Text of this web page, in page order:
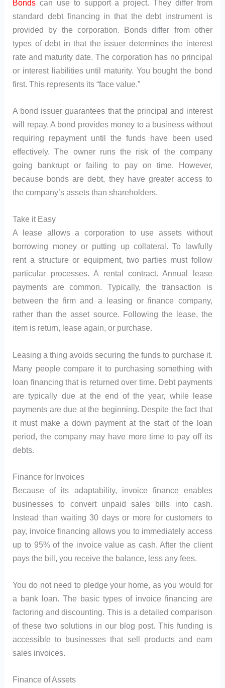
Bonds can use to support a project. They differ from
standard debt financing in that the debt instrument is
provided by the corporation. Bonds differ from other
types of debt in that the issuer determines the interest
rate and maturity date. The corporation has no principal
or interest liabilities until maturity. You bought the bond
first. This represents its “face value.”
A bond issuer guarantees that the principal and interest
will repay. A bond provides money to a business without
requiring repayment until the funds have been used
effectively. The owner runs the risk of the company
going bankrupt or failing to pay on time. However,
because bonds are debt, they have greater access to
the company’s assets than shareholders.
Take it Easy
A lease allows a corporation to use assets without
borrowing money or putting up collateral. To lawfully
rent a structure or equipment, two parties must follow
particular processes. A rental contract. Annual lease
payments are common. Typically, the transaction is
between the firm and a leasing or finance company,
rather than the asset source. Following the lease, the
item is return, lease again, or purchase.
Leasing a thing avoids securing the funds to purchase it.
Many people compare it to purchasing something with
loan financing that is returned over time. Debt payments
are typically due at the end of the year, while lease
payments are due at the beginning. Despite the fact that
it must make a down payment at the start of the loan
period, the company may have more time to pay off its
debts.
Finance for Invoices
Because of its adaptability, invoice finance enables
businesses to convert unpaid sales bills into cash.
Instead than waiting 30 days or more for customers to
pay, invoice financing allows you to immediately access
up to 95% of the invoice value as cash. After the client
pays the bill, you receive the balance, less any fees.
You do not need to pledge your home, as you would for
a bank loan. The basic types of invoice financing are
factoring and discounting. This is a detailed comparison
of these two solutions in our blog post. This funding is
accessible to businesses that sell products and earn
sales invoices.
Finance of Assets